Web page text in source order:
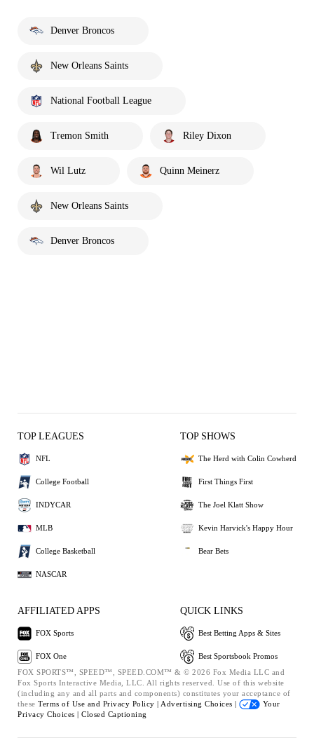
Denver Broncos
New Orleans Saints
National Football League
Tremon Smith Riley Dixon
Wil Lutz Quinn Meinerz
New Orleans Saints
Denver Broncos
TOP LEAGUES
NFL
College Football
INDYCAR
MLB
College Basketball
NASCAR
TOP SHOWS
The Herd with Colin Cowherd
First Things First
The Joel Klatt Show
Kevin Harvick's Happy Hour
Bear Bets
AFFILIATED APPS
FOX Sports
FOX One
QUICK LINKS
Best Betting Apps & Sites
Best Sportsbook Promos
FOX SPORTS™, SPEED™, SPEED.COM™ & © 2026 Fox Media LLC and
Fox Sports Interactive Media, LLC. All rights reserved. Use of this website
(including any and all parts and components) constitutes your acceptance of
these Terms of Use and Privacy Policy | Advertising Choices |
Your
Privacy Choices | Closed Captioning